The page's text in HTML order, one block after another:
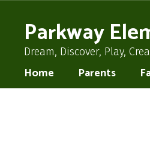
contentParkway
Dream, Discover, Play,
Home Parents